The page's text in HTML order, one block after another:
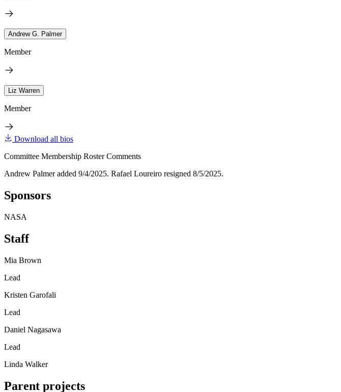
Andrew G. Palmer
Member
Liz Warren
Member
Download all bios
Committee Membership Roster Comments
Andrew Palmer added 9/4/2025. Rafael Loureiro resigned 8/5/2025.
Sponsors
NASA
Staff
Mia Brown
Lead
Kristen Garofali
Lead
Daniel Nagasawa
Lead
Linda Walker
Parent projects